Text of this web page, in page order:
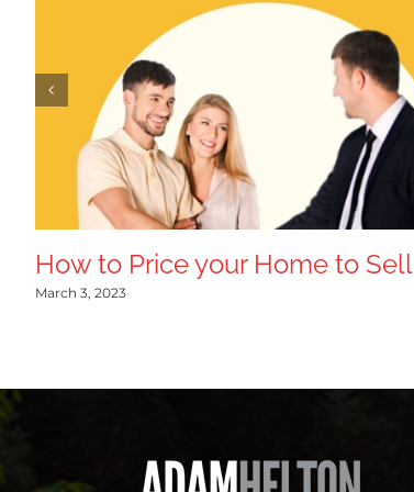
How to Price your Home to Sell
March 3, 2023